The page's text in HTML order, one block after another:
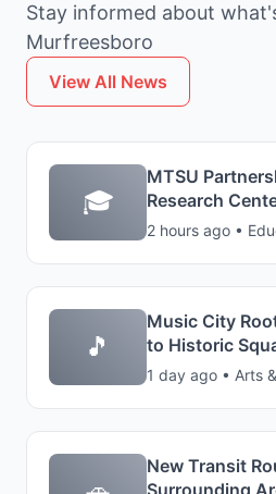
Stay informed about
Murfreesboro
View All News
🎓
MTSU
Research
2 hours ago •
🎵
Music City
to Historic
1 day ago • Arts
New Transit
Surrounding